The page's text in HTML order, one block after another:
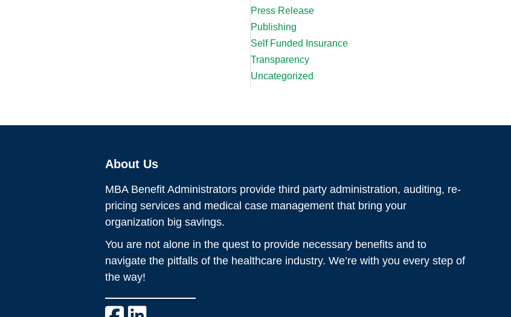
Press Release
Publishing
Self Funded Insurance
Transparency
Uncategorized
About Us
MBA Benefit Administrators provide third party administration, auditing, re-
pricing services and medical case management that bring your
organization big savings.
You are not alone in the quest to provide necessary benefits and to
navigate the pitfalls of the healthcare industry. We’re with you every step of
the way!